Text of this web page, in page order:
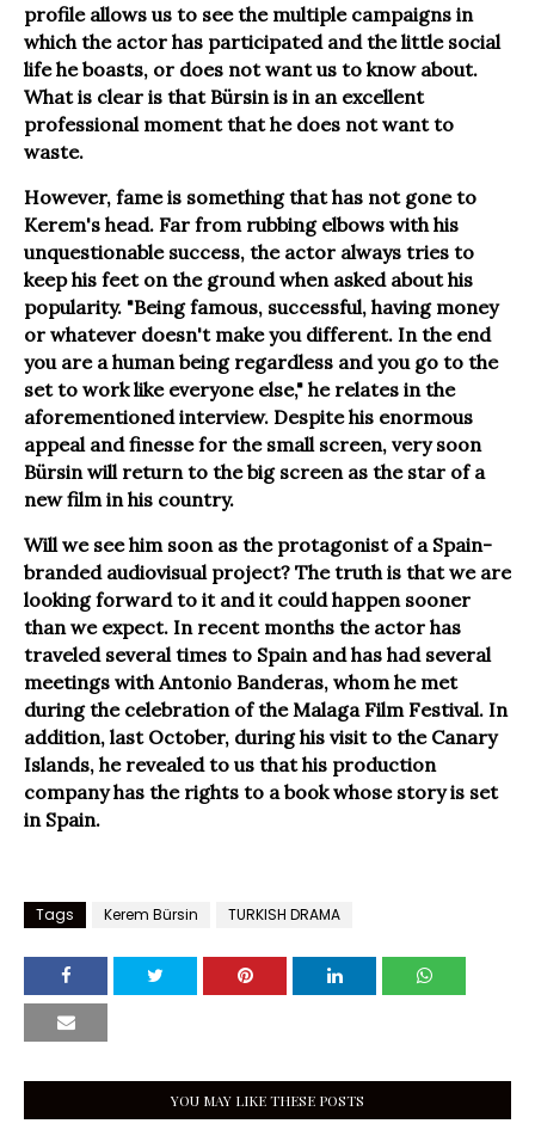
profile allows us to see the multiple campaigns in
which the actor has participated and the little social
life he boasts, or does not want us to know about.
What is clear is that Bürsin is in an excellent
professional moment that he does not want to
waste.
However, fame is something that has not gone to
Kerem's head. Far from rubbing elbows with his
unquestionable success, the actor always tries to
keep his feet on the ground when asked about his
popularity. "Being famous, successful, having money
or whatever doesn't make you different. In the end
you are a human being regardless and you go to the
set to work like everyone else," he relates in the
aforementioned interview. Despite his enormous
appeal and finesse for the small screen, very soon
Bürsin will return to the big screen as the star of a
new film in his country.
Will we see him soon as the protagonist of a Spain-
branded audiovisual project? The truth is that we are
looking forward to it and it could happen sooner
than we expect. In recent months the actor has
traveled several times to Spain and has had several
meetings with Antonio Banderas, whom he met
during the celebration of the Malaga Film Festival. In
addition, last October, during his visit to the Canary
Islands, he revealed to us that his production
company has the rights to a book whose story is set
in Spain.
Tags Kerem Bürsin TURKISH DRAMA
YOU MAY LIKE THESE POSTS